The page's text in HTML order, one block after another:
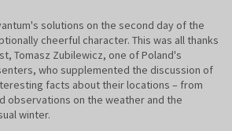
solutions on the second day of the
cheerful character. This was all thanks
Tomasz Zubilewicz, one of Poland's
who supplemented the discussion of
facts about their locations – from
observations on the weather and the
winter.